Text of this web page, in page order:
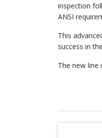
inspection
ANSI
This
success in
The new line